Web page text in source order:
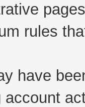
rules
have
account